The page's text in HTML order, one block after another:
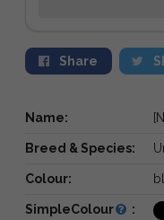
Share
Name:
Breed & Species:
Colour:
SimpleColour :